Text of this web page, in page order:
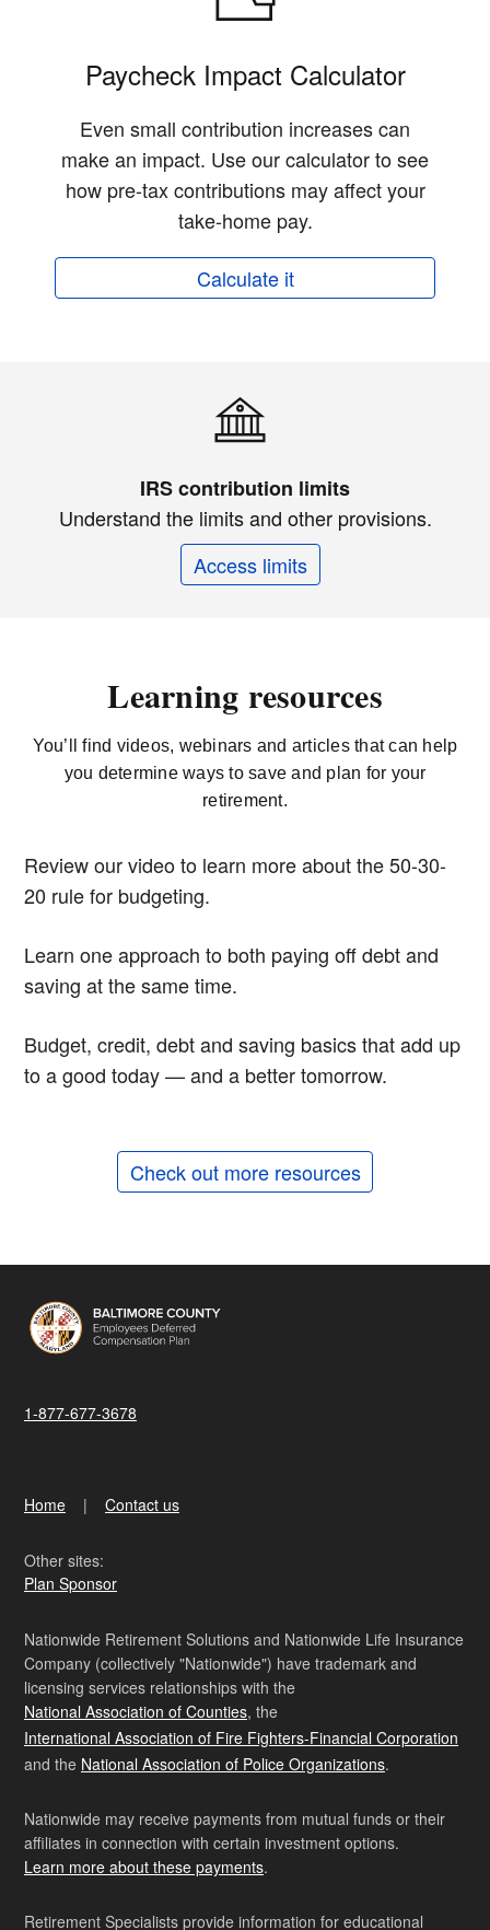
Paycheck Impact Calculator
Even small contribution increases can
make an impact. Use our calculator to see
how pre-tax contributions may affect your
take-home pay.
Calculate it
IRS contribution limits
Understand the limits and other provisions.
Access limits
Learning resources
You’ll find videos, webinars and articles that can help
you determine ways to save and plan for your
retirement.
Review our video to learn more about the 50-30-
20 rule for budgeting.
Learn one approach to both paying off debt and
saving at the same time.
Budget, credit, debt and saving basics that add up
to a good today — and a better tomorrow.
Check out more resources
1-877-677-3678
Home Contact us
Other sites:
Plan Sponsor
Nationwide Retirement Solutions and Nationwide Life Insurance
Company (collectively "Nationwide") have trademark and
licensing services relationships with the
National Association of Counties, the
International Association of Fire Fighters-Financial Corporation
and the National Association of Police Organizations.
Nationwide may receive payments from mutual funds or their
affiliates in connection with certain investment options.
Learn more about these payments.
Retirement Specialists provide information for educational